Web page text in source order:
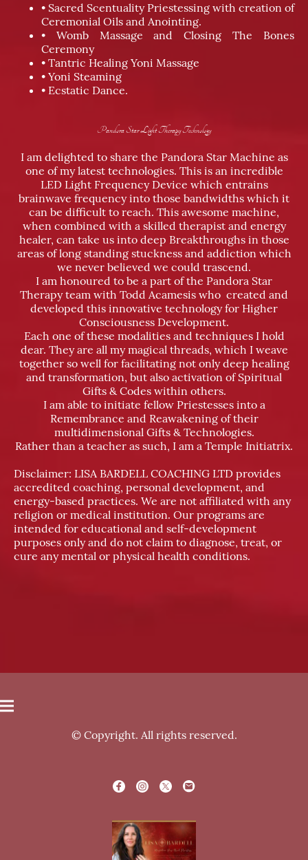
• Sacred Scentuality Priestessing with creation of
Ceremonial Oils and Anointing.
• Womb Massage and Closing The Bones
Ceremony
• Tantric Healing Yoni Massage
• Yoni Steaming
• Ecstatic Dance.
Pandora Star Light Therapy Technology
I am delighted to share the Pandora Star Machine as
one of my latest technologies. This is an incredible
LED Light Frequency Device which entrains
brainwave frequency into those bandwidths which it
can be difficult to reach. This awesome machine,
when combined with a skilled therapist and energy
healer, can take us into deep Breakthroughs in those
areas of long standing stuckness and addiction which
we never believed we could trascend.
I am honoured to be a part of the Pandora Star
Therapy team with Todd Acamesis who created and
developed this innovative technology for Higher
Consciousness Development.
Each one of these modalities and techniques I hold
dear. They are all my magical threads, which I weave
together so well for facilitating not only deep healing
and transformation, but also activation of Spiritual
Gifts & Codes within others.
I am able to initiate fellow Priestesses into a
Remembrance and Reawakening of their
multidimensional Gifts & Technologies.
Rather than a teacher as such, I am a Temple Initiatrix.
Disclaimer: LISA BARDELL COACHING LTD provides
accredited coaching, personal development, and
energy-based practices. We are not affiliated with any
religion or medical institution. Our programs are
intended for educational and self-development
purposes only and do not claim to diagnose, treat, or
cure any mental or physical health conditions.
© Copyright. All rights reserved.